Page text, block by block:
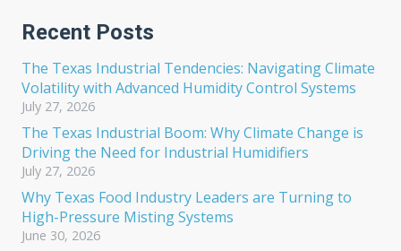
Recent Posts
The Texas Industrial Tendencies: Navigating Climate
Volatility with Advanced Humidity Control Systems
July 27, 2026
The Texas Industrial Boom: Why Climate Change is
Driving the Need for Industrial Humidifiers
July 27, 2026
Why Texas Food Industry Leaders are Turning to
High-Pressure Misting Systems
June 30, 2026